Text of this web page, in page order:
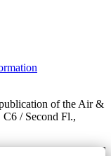
of the Air &
C6 / Second Fl.,